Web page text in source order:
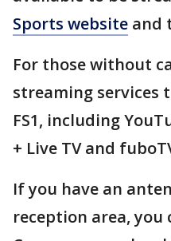
Sports website and
For those without
streaming services
FS1, including
+ Live TV and
If you have an
reception area, you